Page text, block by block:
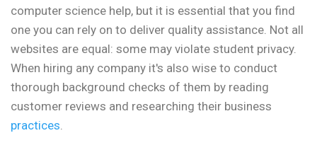
computer science help, but it is essential that you find
one you can rely on to deliver quality assistance. Not all
websites are equal: some may violate student privacy.
When hiring any company it's also wise to conduct
thorough background checks of them by reading
customer reviews and researching their business
practices.